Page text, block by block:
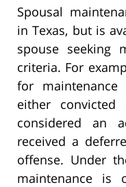
Spousal
in Texas, but is
spouse seeking
criteria. For
for
either
considered an
received a
offense. Under
maintenance is